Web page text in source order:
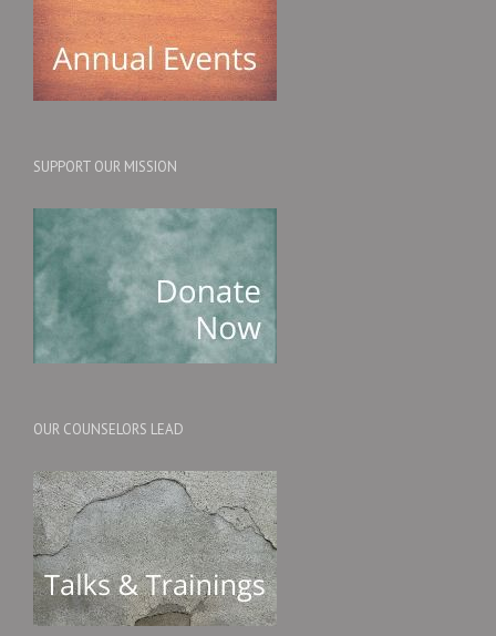
SUPPORT OUR MISSION
OUR COUNSELORS LEAD